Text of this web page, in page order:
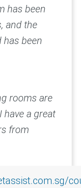
has been
and the
has been
rooms are
have a great
from